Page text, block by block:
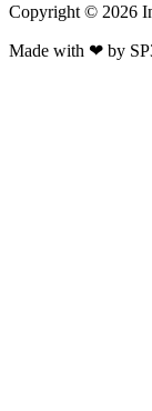
Copyright © 2026
Made with ❤ by